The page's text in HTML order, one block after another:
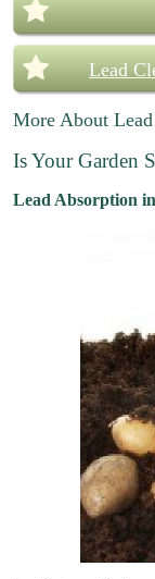
Lead
More About
Is Your Garden
Lead Absorption